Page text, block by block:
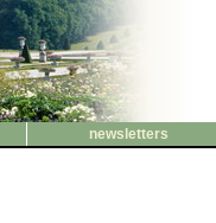
newsletters